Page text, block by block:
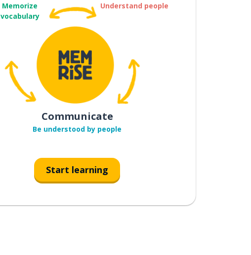
Memorize
vocabulary
Understand people
Communicate
Be understood by people
Start learning